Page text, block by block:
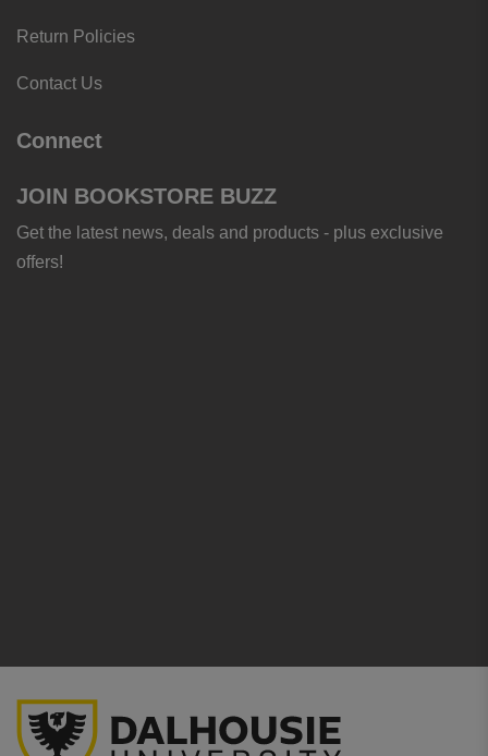
Return Policies
Contact Us
Connect
JOIN BOOKSTORE BUZZ
Get the latest news, deals and products - plus exclusive
offers!